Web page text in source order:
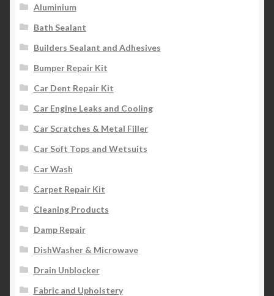
Aluminium
Bath Sealant
Builders Sealant and Adhesives
Bumper Repair Kit
Car Dent Repair Kit
Car Engine Leaks and Cooling
Car Scratches & Metal Filler
Car Soft Tops and Wetsuits
Car Wash
Carpet Repair Kit
Cleaning Products
Damp Repair
DishWasher & Microwave
Drain Unblocker
Fabric and Upholstery